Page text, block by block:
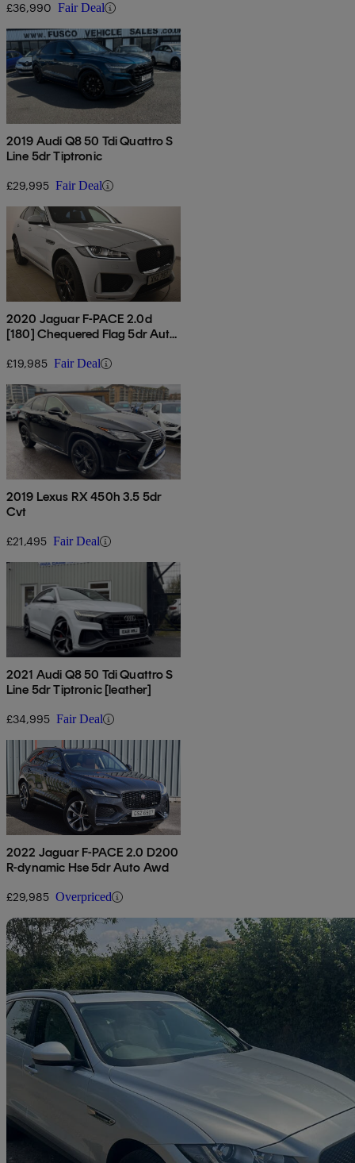
£36,990 Fair Deal
2019 Audi Q8 50 Tdi Quattro S
Line 5dr Tiptronic
£29,995 Fair Deal
2020 Jaguar F-PACE 2.0d
[180] Chequered Flag 5dr Auto
£19,985 Fair Deal
2019 Lexus RX 450h 3.5 5dr
Cvt
£21,495 Fair Deal
2021 Audi Q8 50 Tdi Quattro S
Line 5dr Tiptronic [leather]
£34,995 Fair Deal
2022 Jaguar F-PACE 2.0 D200
R-dynamic Hse 5dr Auto Awd
£29,985 Overpriced
2017 Jaguar F-PACE